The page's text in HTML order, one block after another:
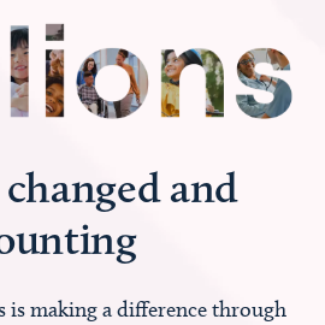
and
is making a difference through